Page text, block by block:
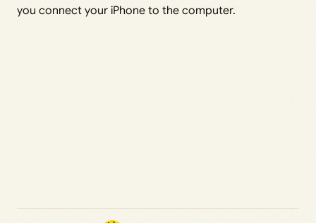
you connect your iPhone to the computer.